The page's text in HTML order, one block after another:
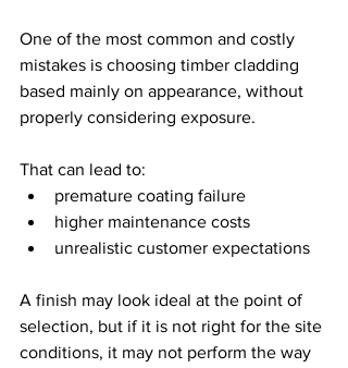
One of the most common and costly
mistakes is choosing timber cladding
based mainly on appearance, without
properly considering exposure.
That can lead to:
premature coating failure
higher maintenance costs
unrealistic customer expectations
A finish may look ideal at the point of
selection, but if it is not right for the site
conditions, it may not perform the way